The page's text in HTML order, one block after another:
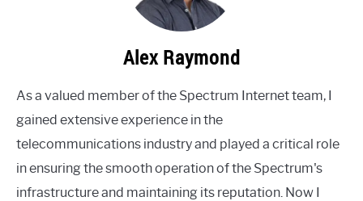
Alex Raymond
As a valued member of the Spectrum Internet team, I
gained extensive experience in the
telecommunications industry and played a critical role
in ensuring the smooth operation of the Spectrum's
infrastructure and maintaining its reputation. Now I